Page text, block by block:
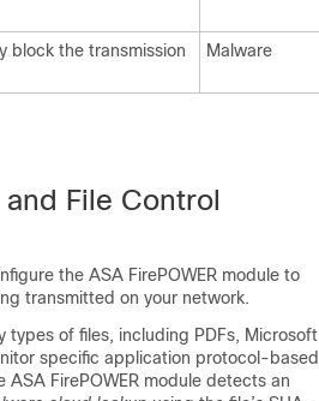
block the transmission
Malware
File Control
the ASA FirePOWER module to
transmitted on your network.
types of files, including PDFs, Microsoft
specific application protocol-based
FirePOWER module detects an